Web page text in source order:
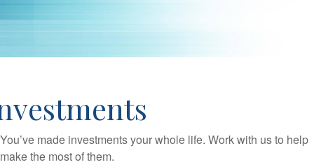
You’ve made investments your whole life. Work with us to help
make the most of them.